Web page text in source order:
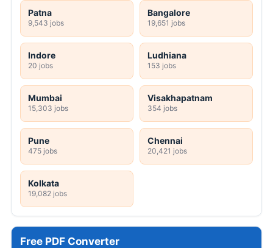
Patna
9,543 jobs
Bangalore
19,651 jobs
Indore
20 jobs
Ludhiana
153 jobs
Mumbai
15,303 jobs
Visakhapatnam
354 jobs
Pune
475 jobs
Chennai
20,421 jobs
Kolkata
19,082 jobs
Free PDF Converter